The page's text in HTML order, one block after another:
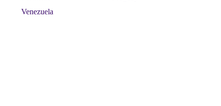
Venezuela